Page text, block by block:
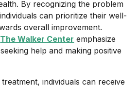
By recognizing the problem
can prioritize their well-
overall improvement.
The Walker Center emphasize
help and making positive
individuals can receive